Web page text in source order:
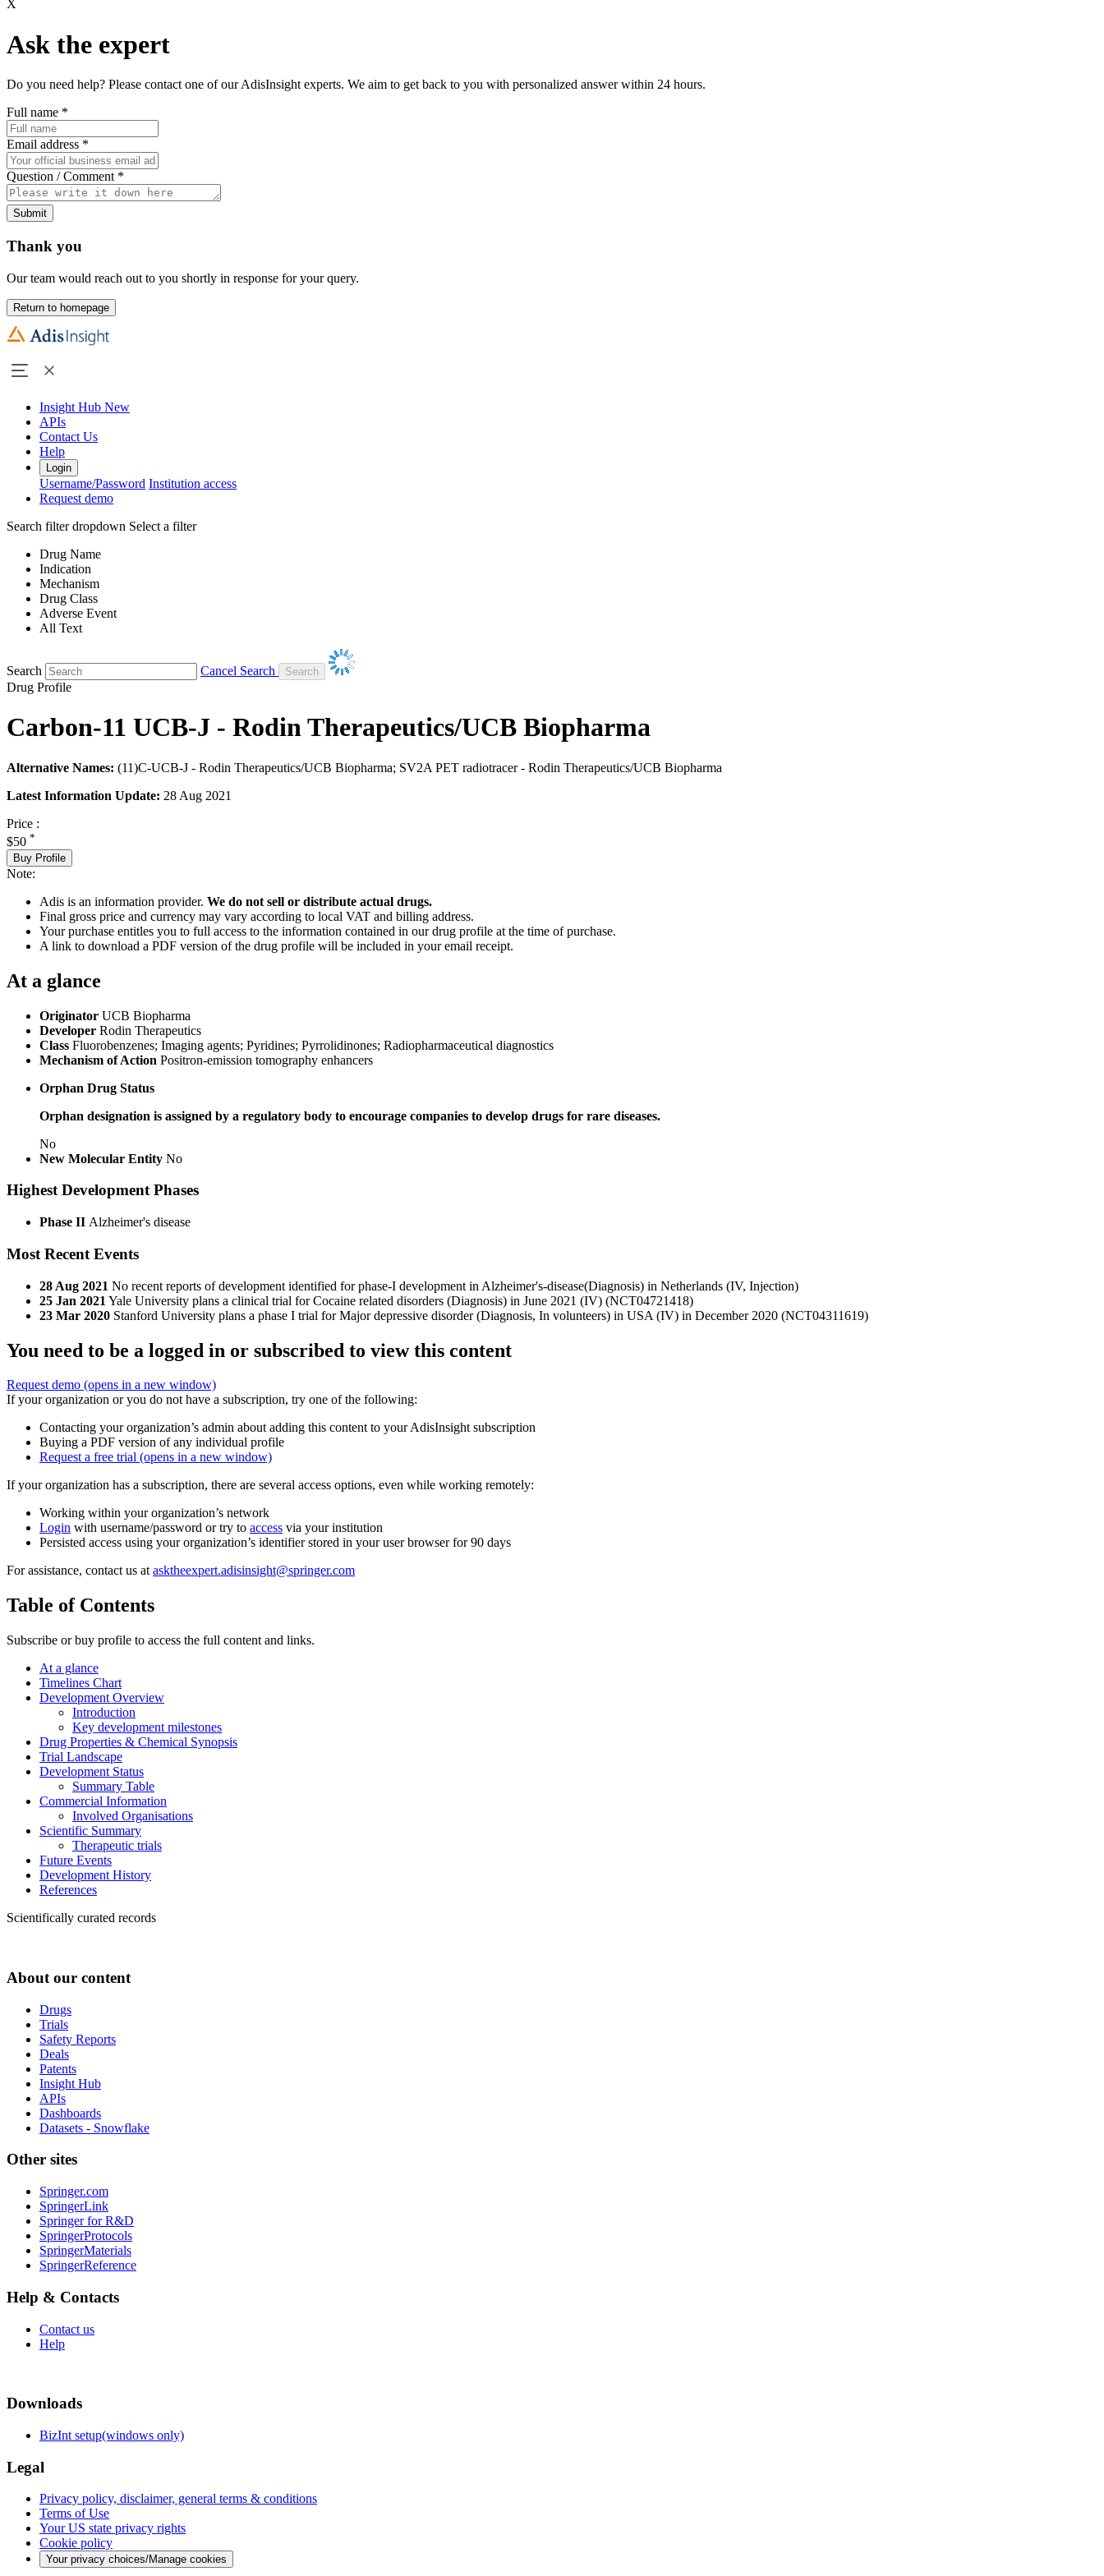
X
Ask the expert
Do you need help? Please contact one of our AdisInsight experts. We aim to get back to you with personalized answer within 24 hours.
Full name *
Email address *
Question / Comment *
Submit
Thank you
Our team would reach out to you shortly in response for your query.
Return to homepage
Insight Hub New
APIs
Contact Us
Help
Login
Username/Password Institution access
Request demo
Search filter dropdown Select a filter
Drug Name
Indication
Mechanism
Drug Class
Adverse Event
All Text
Search
Cancel Search
Drug Profile
Carbon-11 UCB-J - Rodin Therapeutics/UCB Biopharma
Alternative Names: (11)C-UCB-J - Rodin Therapeutics/UCB Biopharma; SV2A PET radiotracer - Rodin Therapeutics/UCB Biopharma
Latest Information Update: 28 Aug 2021
Price :
$50 *
Buy Profile
Note:
Adis is an information provider. We do not sell or distribute actual drugs.
Final gross price and currency may vary according to local VAT and billing address.
Your purchase entitles you to full access to the information contained in our drug profile at the time of purchase.
A link to download a PDF version of the drug profile will be included in your email receipt.
At a glance
Originator UCB Biopharma
Developer Rodin Therapeutics
Class Fluorobenzenes; Imaging agents; Pyridines; Pyrrolidinones; Radiopharmaceutical diagnostics
Mechanism of Action Positron-emission tomography enhancers
Orphan Drug Status
Orphan designation is assigned by a regulatory body to encourage companies to develop drugs for rare diseases.
No
New Molecular Entity No
Highest Development Phases
Phase II Alzheimer's disease
Most Recent Events
28 Aug 2021 No recent reports of development identified for phase-I development in Alzheimer's-disease(Diagnosis) in Netherlands (IV, Injection)
25 Jan 2021 Yale University plans a clinical trial for Cocaine related disorders (Diagnosis) in June 2021 (IV) (NCT04721418)
23 Mar 2020 Stanford University plans a phase I trial for Major depressive disorder (Diagnosis, In volunteers) in USA (IV) in December 2020 (NCT04311619)
You need to be a logged in or subscribed to view this content
Request demo (opens in a new window)
If your organization or you do not have a subscription, try one of the following:
Contacting your organization’s admin about adding this content to your AdisInsight subscription
Buying a PDF version of any individual profile
Request a free trial (opens in a new window)
If your organization has a subscription, there are several access options, even while working remotely:
Working within your organization’s network
Login with username/password or try to access via your institution
Persisted access using your organization’s identifier stored in your user browser for 90 days
For assistance, contact us atasktheexpert.adisinsight@springer.com
Table of Contents
Subscribe or buy profile to access the full content and links.
At a glance
Timelines Chart
Development Overview
Introduction
Key development milestones
Drug Properties & Chemical Synopsis
Trial Landscape
Development Status
Summary Table
Commercial Information
Involved Organisations
Scientific Summary
Therapeutic trials
Future Events
Development History
References
Scientifically curated records
About our content
Drugs
Trials
Safety Reports
Deals
Patents
Insight Hub
APIs
Dashboards
Datasets - Snowflake
Other sites
Springer.com
SpringerLink
Springer for R&D
SpringerProtocols
SpringerMaterials
SpringerReference
Help & Contacts
Contact us
Help
Downloads
BizInt setup(windows only)
Legal
Privacy policy, disclaimer, general terms & conditions
Terms of Use
Your US state privacy rights
Cookie policy
Your privacy choices/Manage cookies